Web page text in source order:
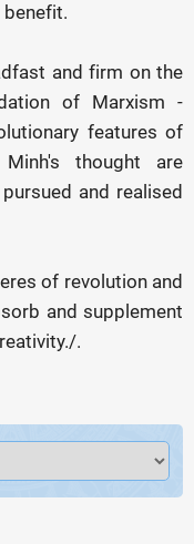
benefit.
and firm on the
of Marxism -
features of
thought are
and realised
of revolution and
and supplement
.